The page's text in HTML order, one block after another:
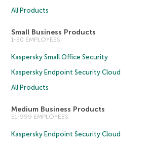
All Products
Small Business Products
1-50 EMPLOYEES
Kaspersky Small Office Security
Kaspersky Endpoint Security Cloud
All Products
Medium Business Products
51-999 EMPLOYEES
Kaspersky Endpoint Security Cloud